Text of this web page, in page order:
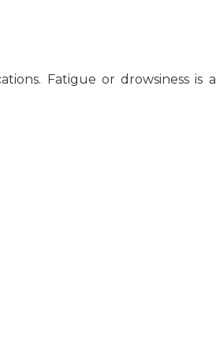
Fatigue or drowsiness is a